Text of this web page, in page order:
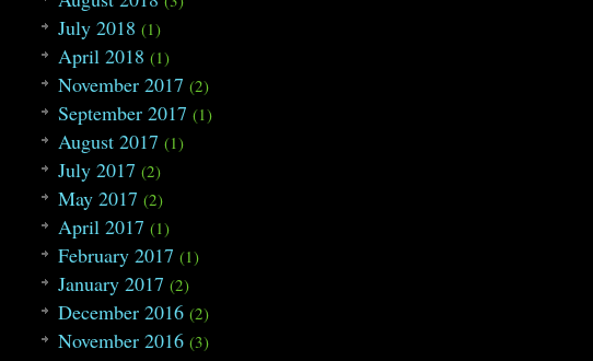
July 2018 (1)
April 2018 (1)
November 2017 (2)
September 2017 (1)
August 2017 (1)
July 2017 (2)
May 2017 (2)
April 2017 (1)
February 2017 (1)
January 2017 (2)
December 2016 (2)
November 2016 (3)